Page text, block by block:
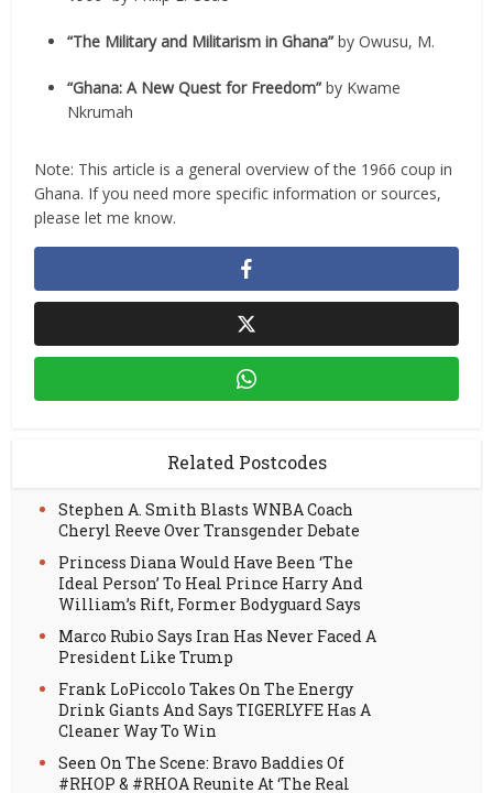
“The Military and Militarism in Ghana” by Owusu, M.
“Ghana: A New Quest for Freedom” by Kwame
Nkrumah
Note: This article is a general overview of the 1966 coup in
Ghana. If you need more specific information or sources,
please let me know.
Related Postcodes
Stephen A. Smith Blasts WNBA Coach
Cheryl Reeve Over Transgender Debate
Princess Diana Would Have Been ‘The
Ideal Person’ To Heal Prince Harry And
William’s Rift, Former Bodyguard Says
Marco Rubio Says Iran Has Never Faced A
President Like Trump
Frank LoPiccolo Takes On The Energy
Drink Giants And Says TIGERLYFE Has A
Cleaner Way To Win
Seen On The Scene: Bravo Baddies Of
#RHOP & #RHOA Reunite At ‘The Real